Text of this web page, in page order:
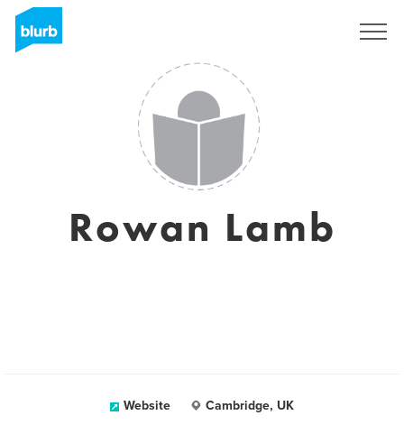
Rowan Lamb
Website Cambridge, UK